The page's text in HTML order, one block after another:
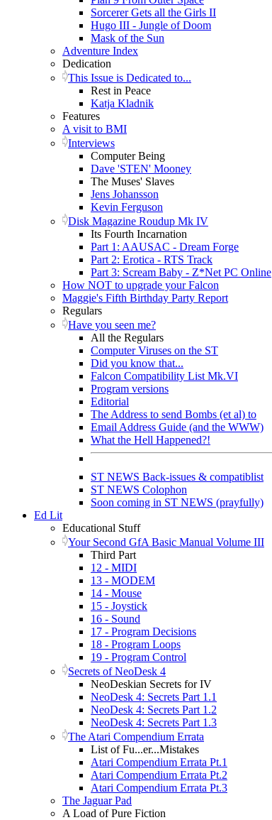
Sorcerer Gets all the Girls II
Hugo III - Jungle of Doom
Mask of the Sun
Adventure Index
Dedication
This Issue is Dedicated to...
Rest in Peace
Katja Kladnik
Features
A visit to BMI
Interviews
Computer Being
Dave 'STEN' Mooney
The Muses' Slaves
Jens Johansson
Kevin Ferguson
Disk Magazine Roudup Mk IV
Its Fourth Incarnation
Part 1: AAUSAC - Dream Forge
Part 2: Erotica - RTS Track
Part 3: Scream Baby - Z*Net PC Online
How NOT to upgrade your Falcon
Maggie's Fifth Birthday Party Report
Regulars
Have you seen me?
All the Regulars
Computer Viruses on the ST
Did you know that...
Falcon Compatibility List Mk.VI
Program versions
Editorial
The Address to send Bombs (et al) to
Email Address Guide (and the WWW)
What the Hell Happened?!
ST NEWS Back-issues & compatiblist
ST NEWS Colophon
Soon coming in ST NEWS (prayfully)
Ed Lit
Educational Stuff
Your Second GfA Basic Manual Volume III
Third Part
12 - MIDI
13 - MODEM
14 - Mouse
15 - Joystick
16 - Sound
17 - Program Decisions
18 - Program Loops
19 - Program Control
Secrets of NeoDesk 4
NeoDeskian Secrets for IV
NeoDesk 4: Secrets Part 1.1
NeoDesk 4: Secrets Part 1.2
NeoDesk 4: Secrets Part 1.3
The Atari Compendium Errata
List of Fu...er...Mistakes
Atari Compendium Errata Pt.1
Atari Compendium Errata Pt.2
Atari Compendium Errata Pt.3
The Jaguar Pad
A Load of Pure Fiction